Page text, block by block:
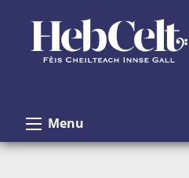
Skip to Content
Menu